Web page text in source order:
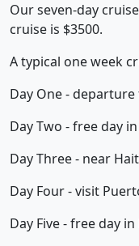
Our seven-day
cruise is $3500.
A typical one week
Day One -
Day Two - free day
Day Three - near
Day Four - visit
Day Five - free day